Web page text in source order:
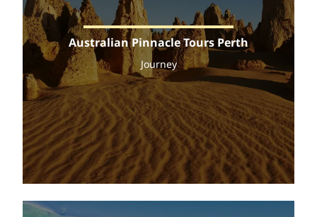
Australian Pinnacle Tours Perth
Journey